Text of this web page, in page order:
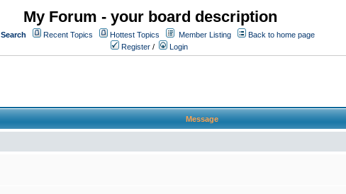
My Forum - your board description
Search Recent Topics Hottest Topics Member Listing
Back to home page
Register / Login
Message